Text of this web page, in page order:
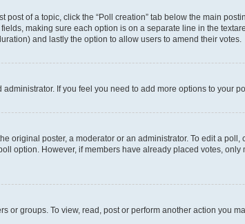
post of a topic, click the “Poll creation” tab below the main
making sure each option is on a separate line in the
and lastly the option to allow users to amend their votes.
If you feel you need to add more options to your
original poster, a moderator or an administrator. To edit a
option. However, if members have already placed votes,
or groups. To view, read, post or perform another action you